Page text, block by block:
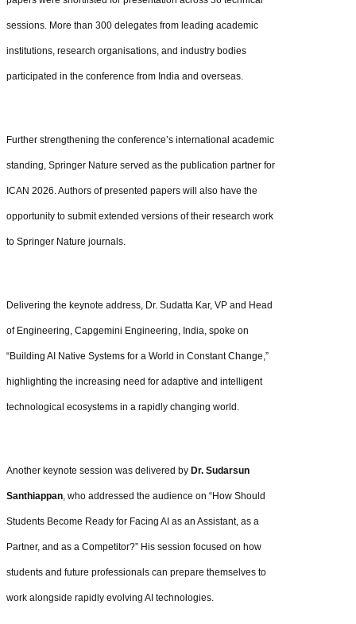
sessions. More than 300 delegates from leading academic
institutions, research organisations, and industry bodies
participated in the conference from India and overseas.
Further strengthening the conference’s international academic
standing, Springer Nature served as the publication partner for
ICAN 2026. Authors of presented papers will also have the
opportunity to submit extended versions of their research work
to Springer Nature journals.
Delivering the keynote address, Dr. Sudatta Kar, VP and Head
of Engineering, Capgemini Engineering, India, spoke on
“Building AI Native Systems for a World in Constant Change,”
highlighting the increasing need for adaptive and intelligent
technological ecosystems in a rapidly changing world.
Another keynote session was delivered by Dr. Sudarsun
Santhiappan, who addressed the audience on “How Should
Students Become Ready for Facing AI as an Assistant, as a
Partner, and as a Competitor?” His session focused on how
students and future professionals can prepare themselves to
work alongside rapidly evolving AI technologies.